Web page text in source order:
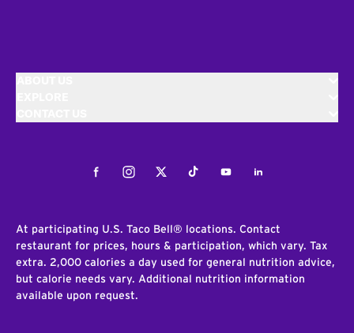
FacebookInstagramTwitterTiktokYoutubeLinkedIn
At participating U.S. Taco Bell® locations. Contact
restaurant for prices, hours & participation, which vary. Tax
extra. 2,000 calories a day used for general nutrition advice,
but calorie needs vary. Additional nutrition information
available upon request.